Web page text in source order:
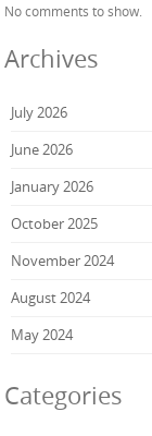
No comments to show.
Archives
July 2026
June 2026
January 2026
October 2025
November 2024
August 2024
May 2024
Categories